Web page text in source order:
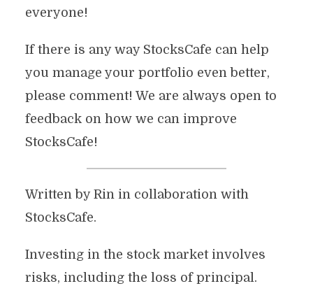
everyone!
If there is any way StocksCafe can help
you manage your portfolio even better,
please comment! We are always open to
feedback on how we can improve
StocksCafe!
Written by Rin in collaboration with
StocksCafe.
Investing in the stock market involves
risks, including the loss of principal.